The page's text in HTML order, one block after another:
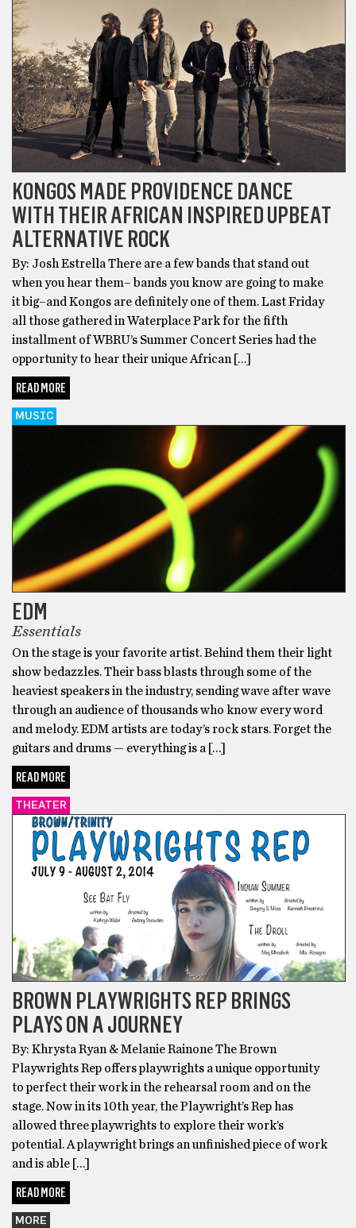
KONGOS MADE PROVIDENCE DANCE
WITH THEIR AFRICAN INSPIRED UPBEAT
ALTERNATIVE ROCK
By: Josh Estrella There are a few bands that stand out
when you hear them– bands you know are going to make
it big–and Kongos are definitely one of them. Last Friday
all those gathered in Waterplace Park for the fifth
installment of WBRU’s Summer Concert Series had the
opportunity to hear their unique African […]
READ MORE
MUSIC
EDM
Essentials
On the stage is your favorite artist. Behind them their light
show bedazzles. Their bass blasts through some of the
heaviest speakers in the industry, sending wave after wave
through an audience of thousands who know every word
and melody. EDM artists are today’s rock stars. Forget the
guitars and drums — everything is a […]
READ MORE
THEATER
BROWN PLAYWRIGHTS REP BRINGS
PLAYS ON A JOURNEY
By: Khrysta Ryan & Melanie Rainone The Brown
Playwrights Rep offers playwrights a unique opportunity
to perfect their work in the rehearsal room and on the
stage. Now in its 10th year, the Playwright’s Rep has
allowed three playwrights to explore their work’s
potential. A playwright brings an unfinished piece of work
and is able […]
READ MORE
MORE